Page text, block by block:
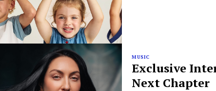
MUSIC
Exclusive
Next Chapter